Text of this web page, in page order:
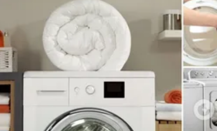
Society
War in Ukraine
World